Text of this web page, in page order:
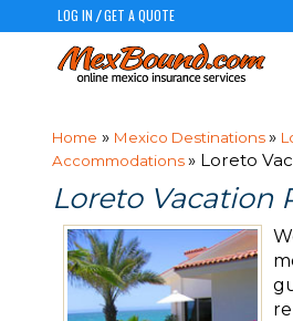
LOG IN /GET A QUOTE
Home » Mexico Destinations»
Accommodations» Loreto
Loreto Vacation